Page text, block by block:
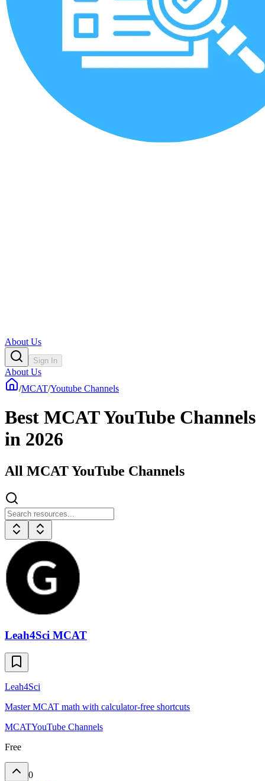
About Us
Sign In
About Us
/MCAT/Youtube Channels
Best MCAT YouTube Channels
in 2026
All MCATYouTube Channels
Leah4Sci MCAT
Leah4Sci
Master MCAT math with calculator-free shortcuts
MCATYouTube Channels
Free
0